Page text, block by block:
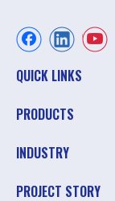
QUICK LINKS
PRODUCTS
INDUSTRY
PROJECT STORY